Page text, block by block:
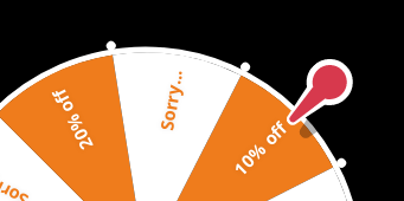
10% off
20% off Sorry...